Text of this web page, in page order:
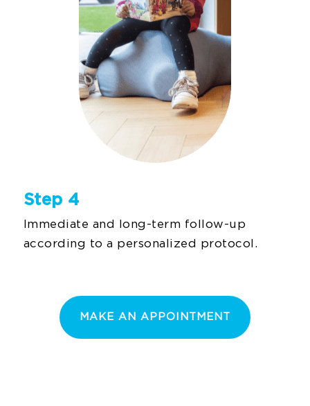
Step 4
Immediate and long-term follow-up
according to a personalized protocol.
MAKE AN APPOINTMENT